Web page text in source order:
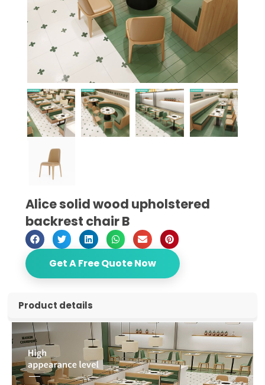
Alice solid wood upholstered
backrest chair B
Get A Free Quote Now
Product details